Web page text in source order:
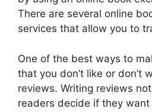
There are several online
services that allow you to
One of the best ways to
that you don’t like or don’t
reviews. Writing reviews
readers decide if they